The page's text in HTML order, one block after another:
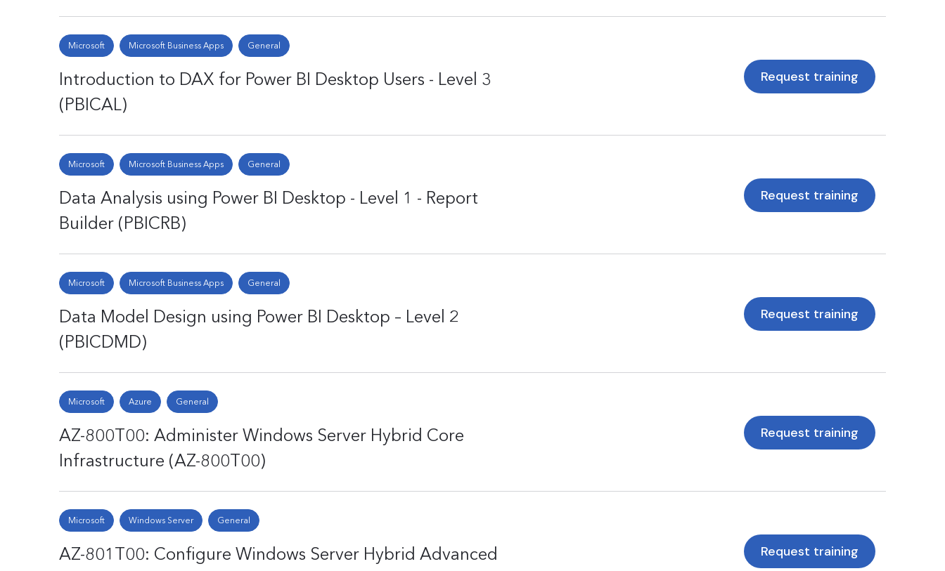
Microsoft Microsoft Business Apps General
Introduction to DAX for Power BI Desktop Users - Level 3
(PBICAL)
Request training
Microsoft Microsoft Business Apps General
Data Analysis using Power BI Desktop - Level 1 - Report
Builder (PBICRB)
Request training
Microsoft Microsoft Business Apps General
Data Model Design using Power BI Desktop – Level 2
(PBICDMD)
Request training
Microsoft Azure General
AZ-800T00: Administer Windows Server Hybrid Core
Infrastructure (AZ-800T00)
Request training
Microsoft Windows Server General
AZ-801T00: Configure Windows Server Hybrid Advanced
Request training